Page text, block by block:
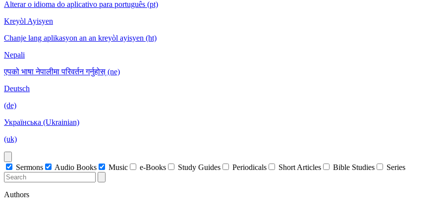
Alterar o idioma do aplicativo para português (pt)
Kreyòl Ayisyen
Chanje lang aplikasyon an an kreyòl ayisyen (ht)
Nepali
एपको भाषा नेपालीमा परिवर्तन गर्नुहोस् (ne)
Deutsch
(de)
Українська (Ukrainian)
(uk)
Sermons Audio Books Music e-Books Study Guides Periodicals Short Articles Bible Studies Series
Authors